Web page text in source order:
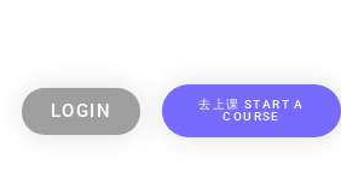
LOGIN
去上课 START A
COURSE